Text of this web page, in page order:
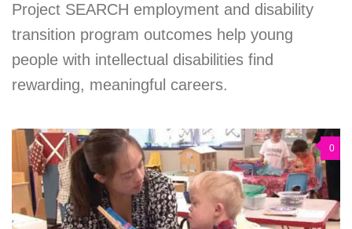
Project SEARCH employment and disability
transition program outcomes help young
people with intellectual disabilities find
rewarding, meaningful careers.
0